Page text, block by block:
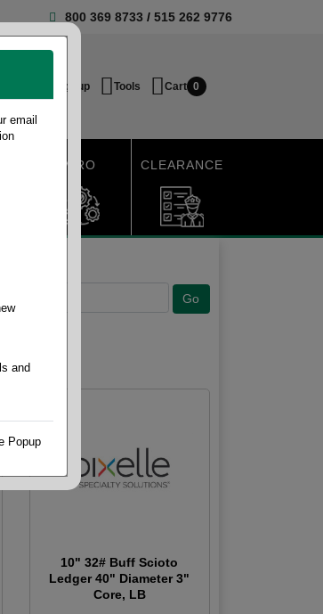
800 369 8733 / 515 262 9776
Login / Signup Tools Cart 0
MRO CLEARANCE
10" 32# Buff Scioto
Ledger 40" Diameter 3"
Core, LB
email
and
Popup